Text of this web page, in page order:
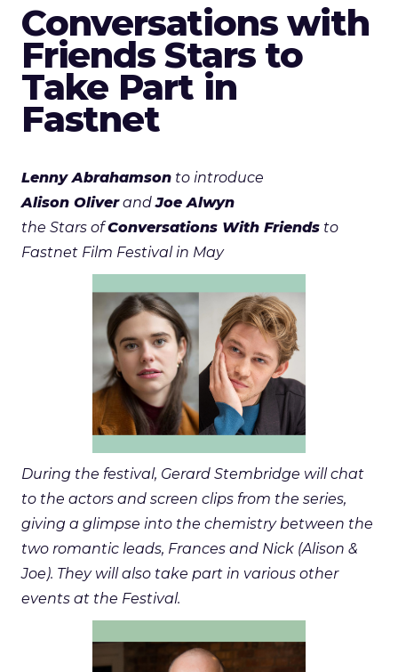
Conversations with
Friends Stars to
Take Part in
Fastnet
Lenny Abrahamson to introduce
Alison OliverandJoe Alwyn
the Stars ofConversations With Friends to
Fastnet Film Festival in May
During the festival, Gerard Stembridge will chat
to the actors and screen clips from the series,
giving a glimpse into the chemistry between the
two romantic leads, Frances and Nick (Alison &
Joe). They will also take part in various other
events at the Festival.